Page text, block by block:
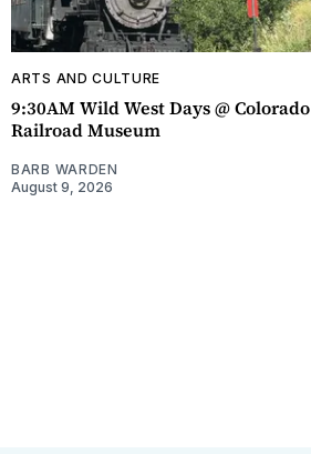
ARTS AND CULTURE
9:30AM Wild West Days @ Colorado
Railroad Museum
BARB WARDEN
August 9, 2026